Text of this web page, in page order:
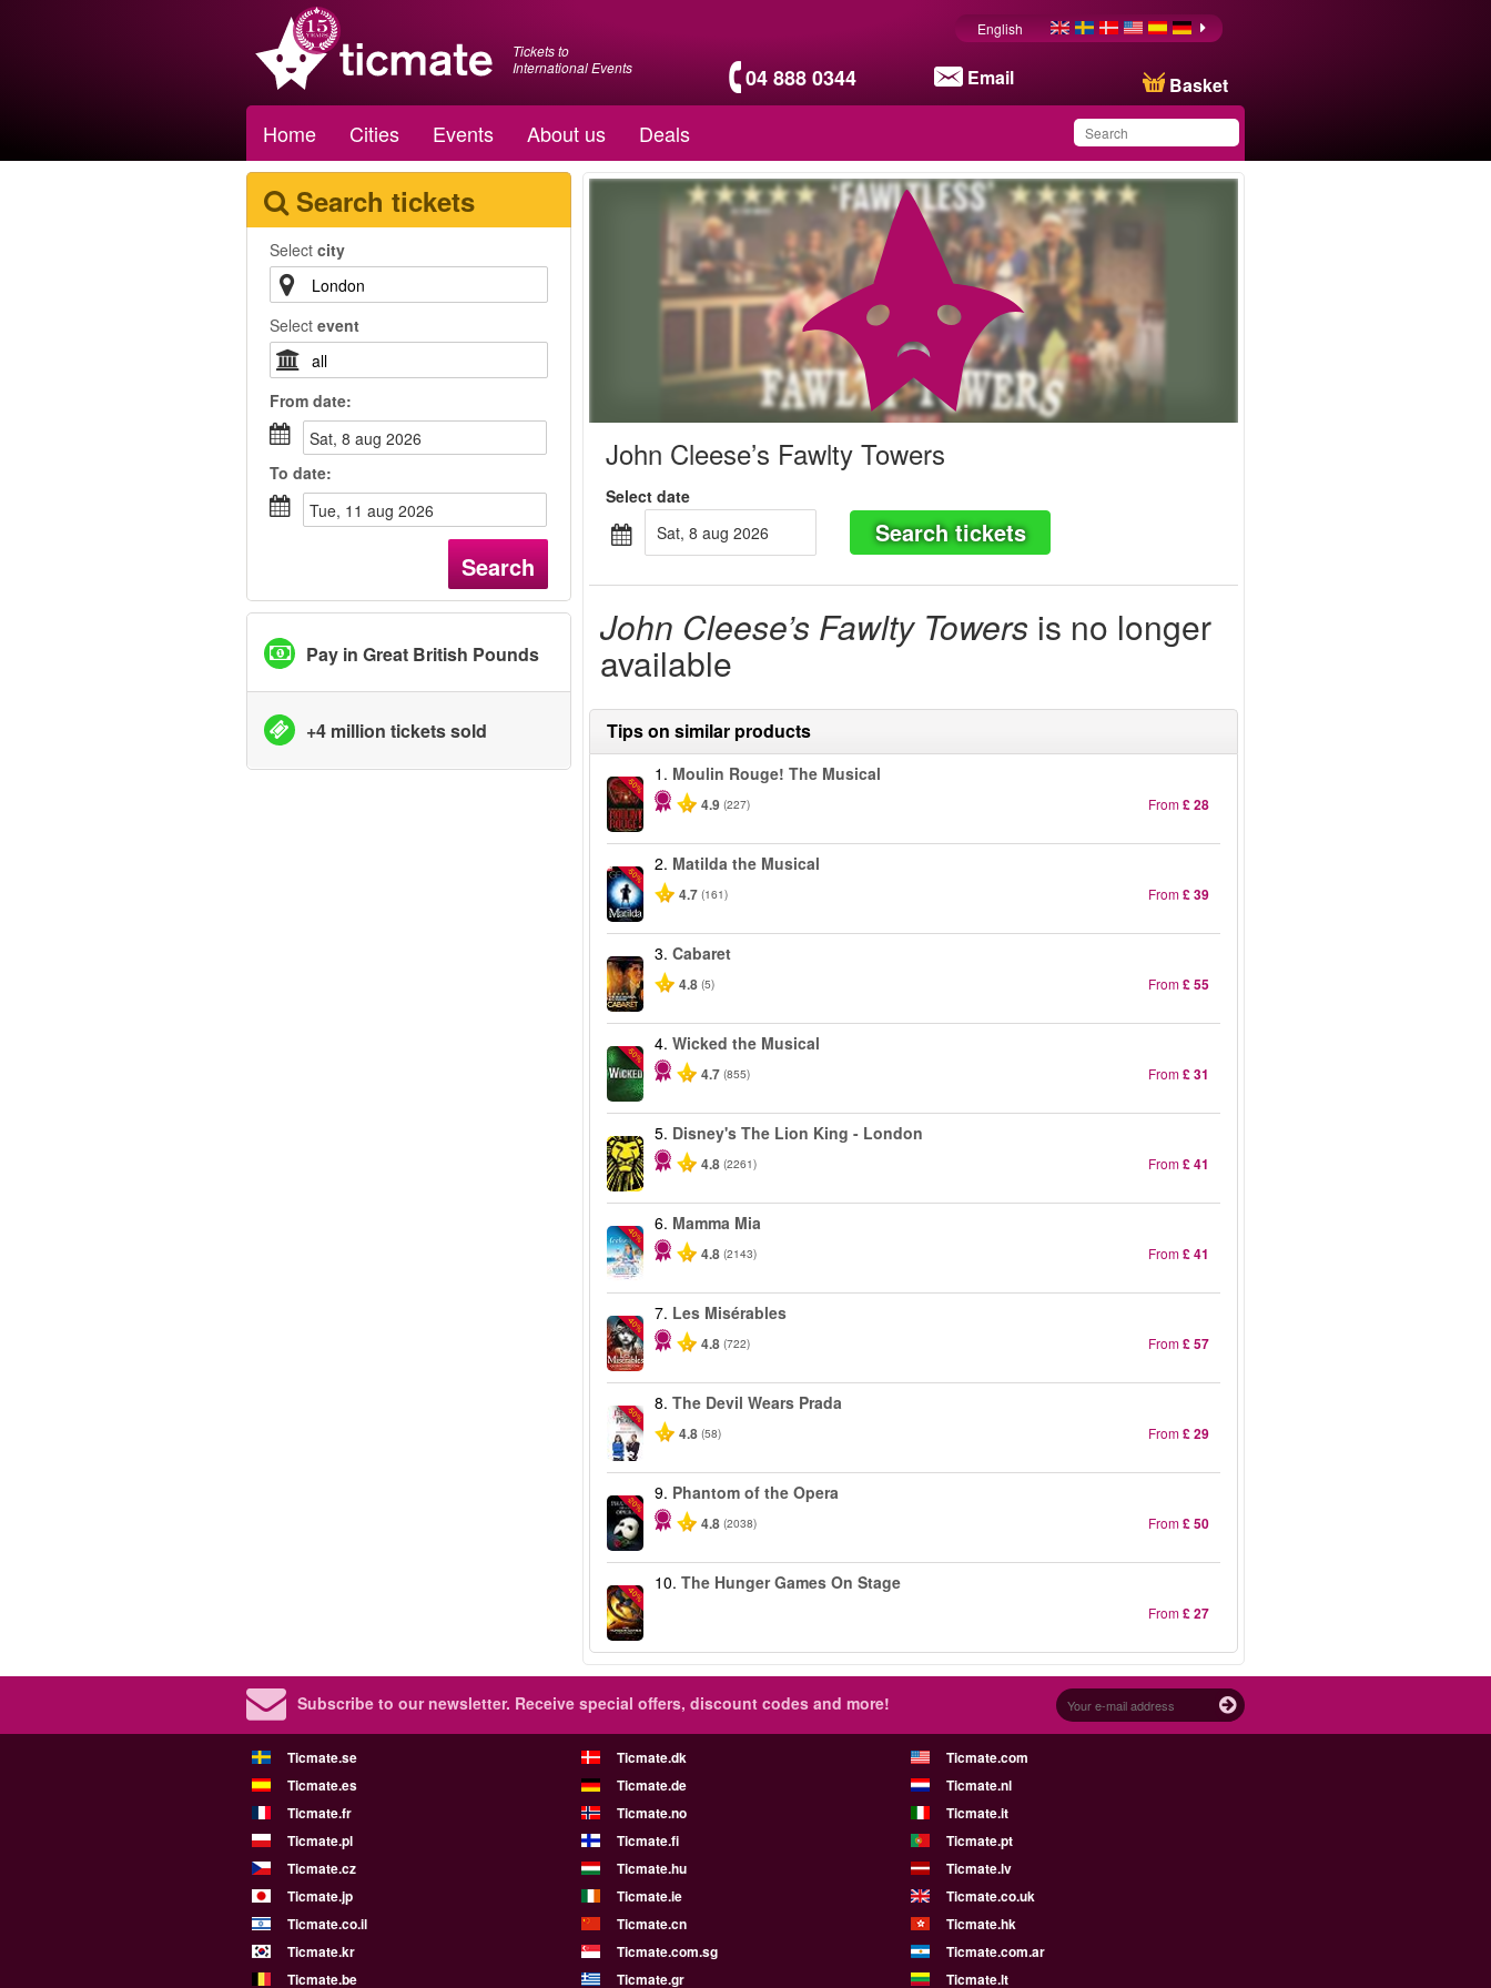
Tickets to
International Events
04 888 0344 Email Basket
English
Home Cities Events About us Deals
You have saved this
product in your list
Search tickets
Select city
Select event
From date:
sat, 8 aug 2026
To date:
tue, 11 aug 2026
Search
Pay in Great British Pounds
+4 million tickets sold
John Cleese’s Fawlty Towers
Select date
sat, 8 aug 2026
Search tickets
John Cleese’s Fawlty Towers is no longer
available
Tips on similar products
-50%
1. Moulin Rouge! The Musical
4.9 (227) From£ 28
-50%
2. Matilda the Musical
4.7 (161) From£ 39
3.Cabaret
4.8 (5) From£ 55
-50%
4.Wicked the Musical
4.7 (855) From£ 31
5. Disney's The Lion King - London
4.8 (2261) From£ 41
-40%
6. Mamma Mia
4.8 (2143) From£ 41
-40%
7. Les Misérables
4.8 (722) From£ 57
-50%
8.The Devil Wears Prada
4.8 (58) From£ 29
-20%
9. Phantom of the Opera
4.8 (2038) From£ 50
-40%
10.The Hunger Games On Stage
From£ 27
Subscribe to our newsletter. Receive special offers, discount codes and more!
Ticmate.se Ticmate.dk
Ticmate.com
Ticmate.es
Ticmate.de
Ticmate.nl
Ticmate.fr
Ticmate.no
Ticmate.it
Ticmate.pl
Ticmate.fi
Ticmate.pt
Ticmate.cz
Ticmate.hu
Ticmate.lv
Ticmate.jp
Ticmate.ie
Ticmate.co.uk
Ticmate.co.il
Ticmate.cn
Ticmate.hk
Ticmate.kr
Ticmate.com.sg
Ticmate.com.ar
Ticmate.be
Ticmate.gr
Ticmate.lt